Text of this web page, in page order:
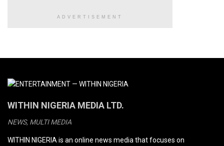
ADVERTISEMENT
WITHIN NIGERIA MEDIA LTD.
NEWS, MULTI MEDIA
WITHIN NIGERIA is an online news media that focuses on